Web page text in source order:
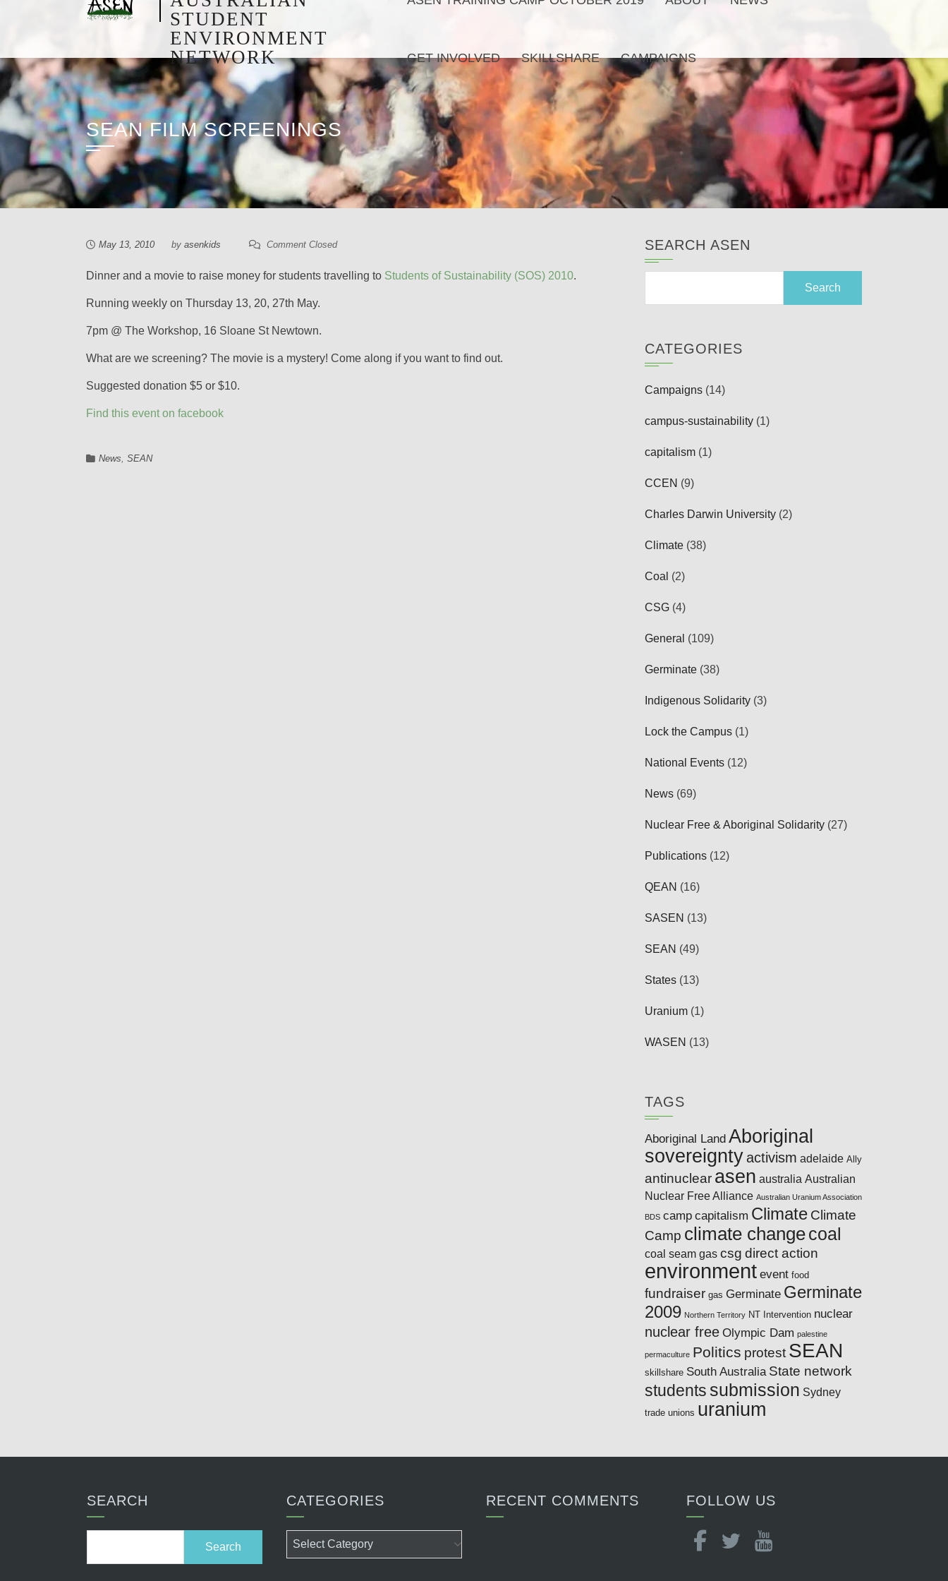
STUDENT
ENVIRONMENT
NETWORK
GET INVOLVED SKILLSHARE CAMPAIGNS
SEAN FILM SCREENINGS
May 13, 2010 by asenkids Comment Closed
Dinner and a movie to raise money for students travelling to Students of Sustainability (SOS) 2010.
Running weekly on Thursday 13, 20, 27th May.
7pm @ The Workshop, 16 Sloane St Newtown.
What are we screening? The movie is a mystery! Come along if you want to find out.
Suggested donation $5 or $10.
Find this event on facebook
News, SEAN
SEARCH ASEN
CATEGORIES
Campaigns (14)
campus-sustainability (1)
capitalism (1)
CCEN (9)
Charles Darwin University (2)
Climate (38)
Coal (2)
CSG (4)
General (109)
Germinate (38)
Indigenous Solidarity (3)
Lock the Campus (1)
National Events (12)
News (69)
Nuclear Free & Aboriginal Solidarity (27)
Publications (12)
QEAN (16)
SASEN (13)
SEAN (49)
States (13)
Uranium (1)
WASEN (13)
TAGS
Aboriginal Land Aboriginal
sovereigntyactivism adelaide Ally
antinuclear asen australia Australian
Nuclear Free Alliance Australian Uranium Association
BDS camp capitalism Climate Climate
Camp climate changecoal
coal seam gas csg direct action
environment event food
fundraiser gas Germinate Germinate
2009 Northern Territory NT Intervention nuclear
nuclear free Olympic Dam palestine
permaculture Politics protest SEAN
skillshare South Australia State network
students submission Sydney
trade unions uranium
SEARCH CATEGORIES
Categories
RECENT COMMENTS FOLLOW US